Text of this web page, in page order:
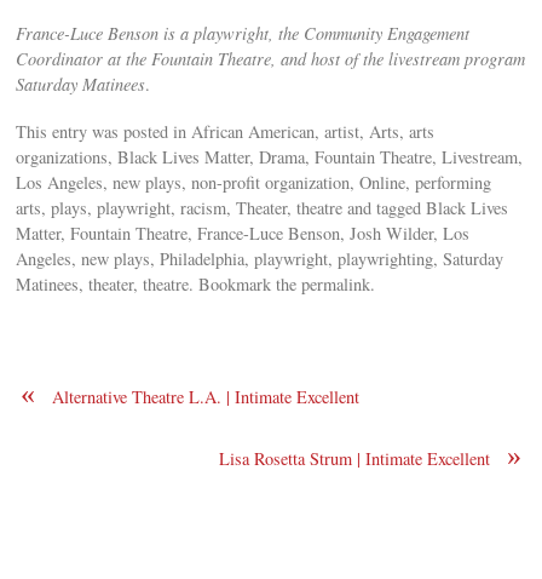
France-Luce Benson is a playwright, the Community Engagement
Coordinator at the Fountain Theatre, and host of the livestream program
Saturday Matinees.
This entry was posted in African American, artist, Arts, arts
organizations, Black Lives Matter, Drama, Fountain Theatre, Livestream,
Los Angeles, new plays, non-profit organization, Online, performing
arts, plays, playwright, racism, Theater, theatre and tagged Black Lives
Matter, Fountain Theatre, France-Luce Benson, Josh Wilder, Los
Angeles, new plays, Philadelphia, playwright, playwrighting, Saturday
Matinees, theater, theatre. Bookmark the permalink.
« Alternative Theatre L.A. | Intimate Excellent
»
Lisa Rosetta Strum | Intimate Excellent